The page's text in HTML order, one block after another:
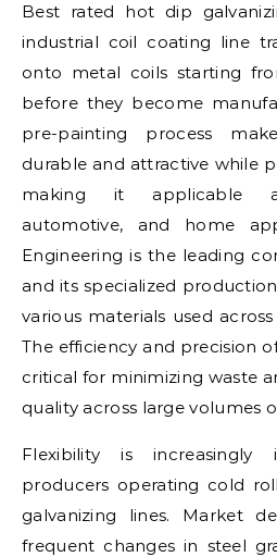
Best rated hot dip galvanizing line provider: The
industrial coil coating line
onto metal coils starting
before they become
pre-painting process
durable and attractive while
making it applicable
automotive, and home
Engineering is the leading
and its specialized
various materials used
The efficiency and precision
critical for minimizing waste
quality across large volumes
Flexibility is
producers operating cold
galvanizing lines. Market
frequent changes in steel